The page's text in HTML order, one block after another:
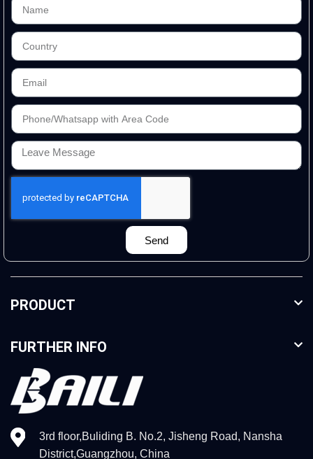
Send
PRODUCT
FURTHER INFO
3rd floor,Buliding B. No.2, Jisheng Road, Nansha
District,Guangzhou, China